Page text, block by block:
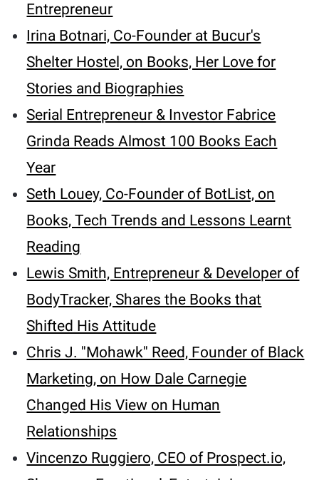
Entrepreneur
Irina Botnari, Co-Founder at Bucur's
Shelter Hostel, on Books, Her Love for
Stories and Biographies
Serial Entrepreneur & Investor Fabrice
Grinda Reads Almost 100 Books Each
Year
Seth Louey, Co-Founder of BotList, on
Books, Tech Trends and Lessons Learnt
Reading
Lewis Smith, Entrepreneur & Developer of
BodyTracker, Shares the Books that
Shifted His Attitude
Chris J. ''Mohawk'' Reed, Founder of Black
Marketing, on How Dale Carnegie
Changed His View on Human
Relationships
Vincenzo Ruggiero, CEO of Prospect.io,